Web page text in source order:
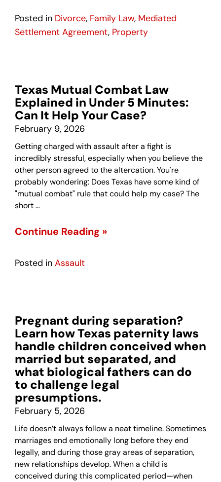
Posted in Divorce, Family Law, Mediated
Settlement Agreement, Property
Texas Mutual Combat Law
Explained in Under 5 Minutes:
Can It Help Your Case?
February 9, 2026
Getting charged with assault after a fight is
incredibly stressful, especially when you believe the
other person agreed to the altercation. You're
probably wondering: Does Texas have some kind of
"mutual combat" rule that could help my case? The
short …
Continue Reading »
Posted in Assault
Pregnant during separation?
Learn how Texas paternity laws
handle children conceived when
married but separated, and
what biological fathers can do
to challenge legal
presumptions.
February 5, 2026
Life doesn’t always follow a neat timeline. Sometimes
marriages end emotionally long before they end
legally, and during those gray areas of separation,
new relationships develop. When a child is
conceived during this complicated period—when